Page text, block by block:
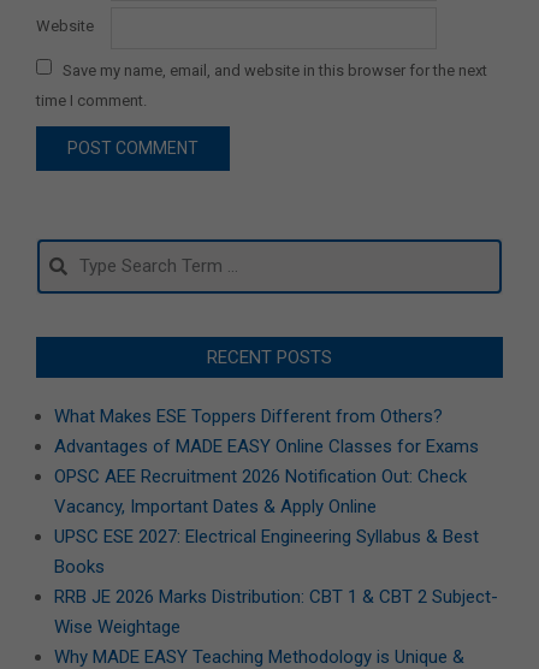
Website
Save my name, email, and website in this browser for the next
time I comment.
Search
RECENT POSTS
What Makes ESE Toppers Different from Others?
Advantages of MADE EASY Online Classes for Exams
OPSC AEE Recruitment 2026 Notification Out: Check
Vacancy, Important Dates & Apply Online
UPSC ESE 2027: Electrical Engineering Syllabus & Best
Books
RRB JE 2026 Marks Distribution: CBT 1 & CBT 2 Subject-
Wise Weightage
Why MADE EASY Teaching Methodology is Unique &